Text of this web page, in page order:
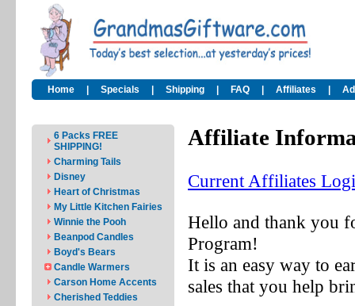
Home Specials Shipping FAQ Affiliates
6 Packs FREE
SHIPPING!
Charming Tails
Disney
Heart of Christmas
My Little Kitchen Fairies
Winnie the Pooh
Beanpod Candles
Boyd's Bears
Candle Warmers
Carson Home Accents
Cherished Teddies
Affiliate
Current Affiliates
Hello and thank you
Program!
It is an easy way to
sales that you help